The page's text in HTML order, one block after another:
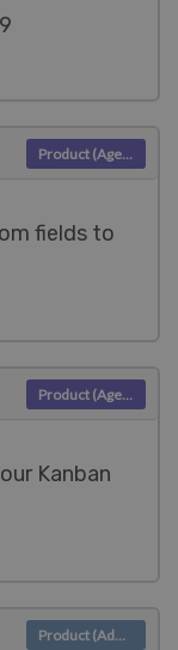
fields to
Product (Agent)
Kanban
Product (Agent)
Product (Admin)